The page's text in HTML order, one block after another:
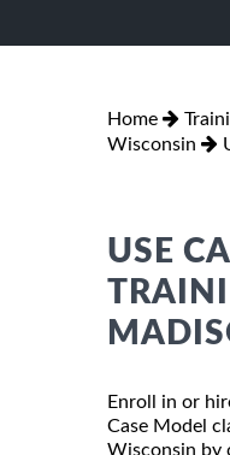
Home
Wisconsin
USE
Enroll in or
Case Model
Wisconsin by